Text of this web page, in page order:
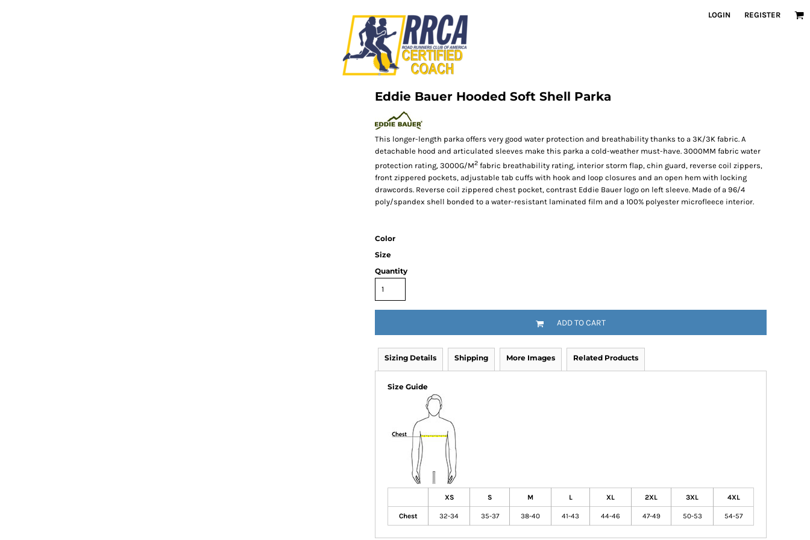
LOGIN REGISTER
Eddie Bauer Hooded Soft Shell Parka
This longer-length parka offers very good water protection and breathability thanks to a 3K/3K fabric. A
detachable hood and articulated sleeves make this parka a cold-weather must-have. 3000MM fabric water
protection rating, 3000G/M2 fabric breathability rating, interior storm flap, chin guard, reverse coil zippers,
front zippered pockets, adjustable tab cuffs with hook and loop closures and an open hem with locking
drawcords. Reverse coil zippered chest pocket, contrast Eddie Bauer logo on left sleeve. Made of a 96/4
poly/spandex shell bonded to a water-resistant laminated film and a 100% polyester microfleece interior.
Color
Size
Quantity
ADD TO CART
Sizing Details Shipping More Images Related Products
Size Guide
XS S M L XL 2XL 3XL 4XL
Chest 32-34 35-37 38-40 41-43 44-46 47-49 50-53 54-57